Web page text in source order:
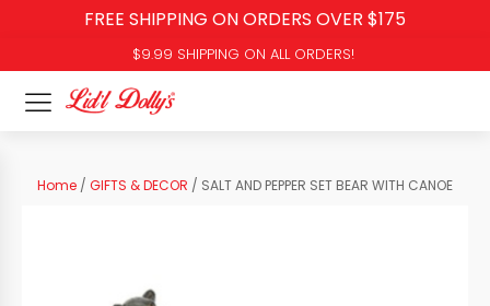
FREE SHIPPING ON ORDERS OVER $175
$9.99 SHIPPING ON ALL ORDERS!
Home / GIFTS & DECOR / SALT AND PEPPER SET BEAR WITH CANOE